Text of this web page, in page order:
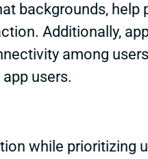
backgrounds, help
Additionally,
among
users.
while prioritizing